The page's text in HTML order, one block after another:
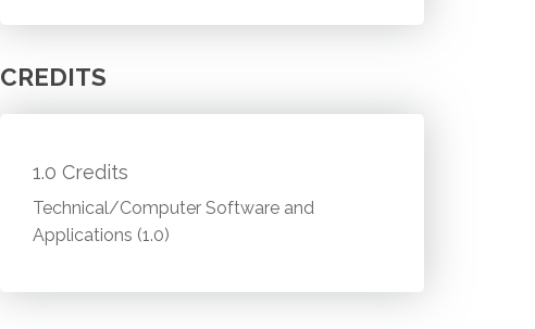
CREDITS
1.0 Credits
Technical/Computer Software and
Applications (1.0)